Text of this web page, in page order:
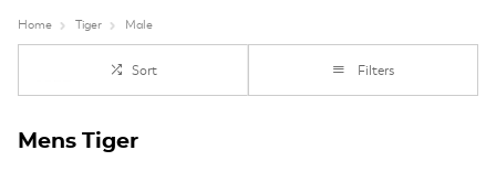
Home Tiger Male
Sort Filters
Mens Tiger